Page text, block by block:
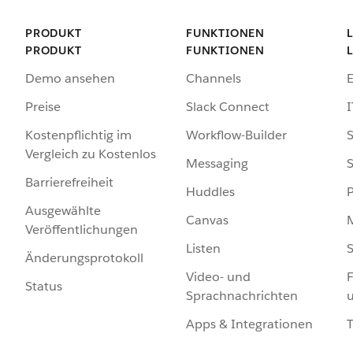
PRODUKT
PRODUKT
Demo ansehen
Preise
Kostenpflichtig im
Vergleich zu Kostenlos
Barrierefreiheit
Ausgewählte
Veröffentlichungen
Änderungsprotokoll
Status
FUNKTIONEN
FUNKTIONEN
Channels
Slack Connect
Workflow-Builder
Messaging
Huddles
Canvas
Listen
Video- und
Sprachnachrichten
Apps & Integrationen